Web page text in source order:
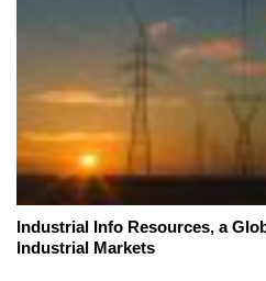
Industrial Info Resources, a
Industrial Markets